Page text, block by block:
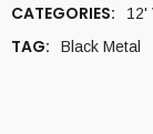
CATEGORIES: 12'
TAG: Black Metal